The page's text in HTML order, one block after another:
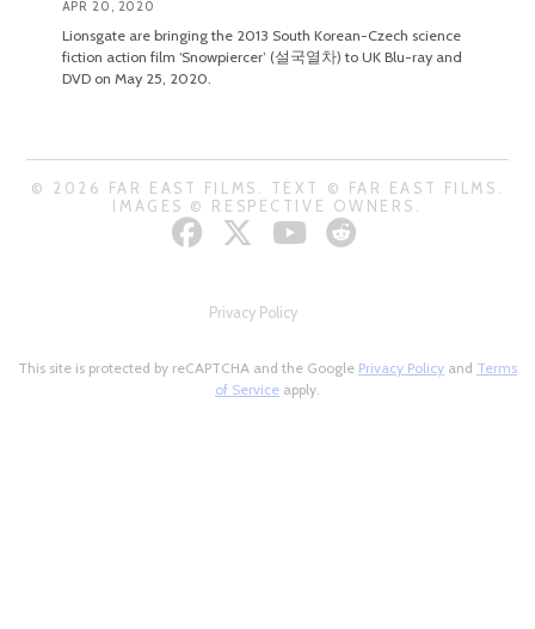
APR 20, 2020
Lionsgate are bringing the 2013 South Korean-Czech science
fiction action film ‘Snowpiercer’ (설국열차) to UK Blu-ray and
DVD on May 25, 2020.
© 2026 FAR EAST FILMS. TEXT © FAR EAST FILMS.
IMAGES © RESPECTIVE OWNERS.
Privacy Policy
This site is protected by reCAPTCHA and the Google Privacy Policy and Terms
of Service apply.